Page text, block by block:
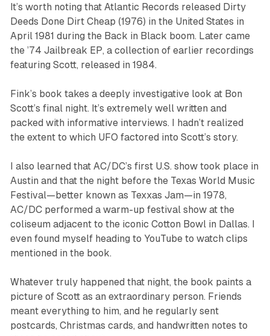
It’s worth noting that Atlantic Records released Dirty
Deeds Done Dirt Cheap (1976) in the United States in
April 1981 during the Back in Black boom. Later came
the ’74 Jailbreak EP, a collection of earlier recordings
featuring Scott, released in 1984.
Fink’s book takes a deeply investigative look at Bon
Scott’s final night. It’s extremely well written and
packed with informative interviews. I hadn’t realized
the extent to which UFO factored into Scott’s story.
I also learned that AC/DC’s first U.S. show took place in
Austin and that the night before the Texas World Music
Festival—better known as Texxas Jam—in 1978,
AC/DC performed a warm-up festival show at the
coliseum adjacent to the iconic Cotton Bowl in Dallas. I
even found myself heading to YouTube to watch clips
mentioned in the book.
Whatever truly happened that night, the book paints a
picture of Scott as an extraordinary person. Friends
meant everything to him, and he regularly sent
postcards, Christmas cards, and handwritten notes to